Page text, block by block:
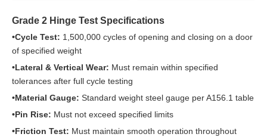
Grade 2 Hinge Test Specifications
•Cycle Test: 1,500,000 cycles of opening and closing on a door
of specified weight
•Lateral & Vertical Wear: Must remain within specified
tolerances after full cycle testing
•Material Gauge: Standard weight steel gauge per A156.1 table
•Pin Rise: Must not exceed specified limits
•Friction Test: Must maintain smooth operation throughout